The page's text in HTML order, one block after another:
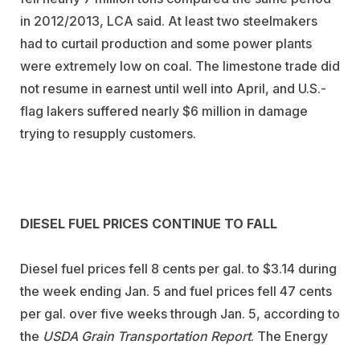
in 2012/2013, LCA said. At least two steelmakers
had to curtail production and some power plants
were extremely low on coal. The limestone trade did
not resume in earnest until well into April, and U.S.-
flag lakers suffered nearly $6 million in damage
trying to resupply customers.
DIESEL FUEL PRICES CONTINUE TO FALL
Diesel fuel prices fell 8 cents per gal. to $3.14 during
the week ending Jan. 5 and fuel prices fell 47 cents
per gal. over five weeks through Jan. 5, according to
the USDA Grain Transportation Report. The Energy